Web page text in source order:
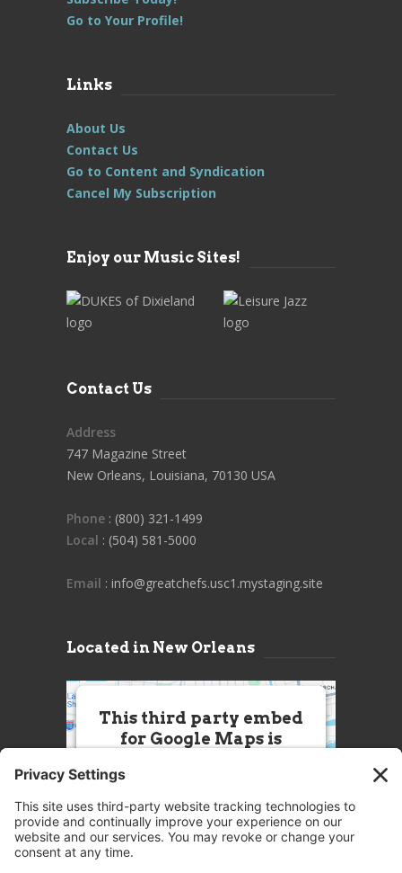
Go to Your Profile!
Links
About Us
Contact Us
Go to Content and Syndication
Cancel My Subscription
Enjoy our Music Sites!
Contact Us
Address
747 Magazine Street
New Orleans, Louisiana, 70130 USA
Phone : (800) 321-1499
Local : (504) 581-5000
Email : info@greatchefs.usc1.mystaging.site
Located in New Orleans
This third party embed
for Google Maps is
this Service (Google Maps). The
embedded third party Service is
not allowed to display until you